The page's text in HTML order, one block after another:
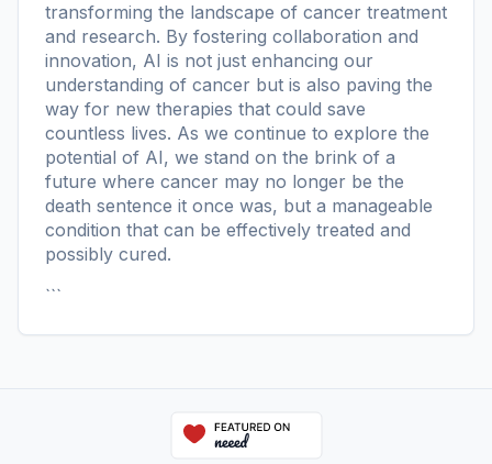
transforming the landscape of cancer treatment
and research. By fostering collaboration and
innovation, AI is not just enhancing our
understanding of cancer but is also paving the
way for new therapies that could save
countless lives. As we continue to explore the
potential of AI, we stand on the brink of a
future where cancer may no longer be the
death sentence it once was, but a manageable
condition that can be effectively treated and
possibly cured.
```